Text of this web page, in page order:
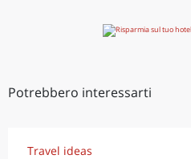
Potrebbero interessarti
Travel ideas